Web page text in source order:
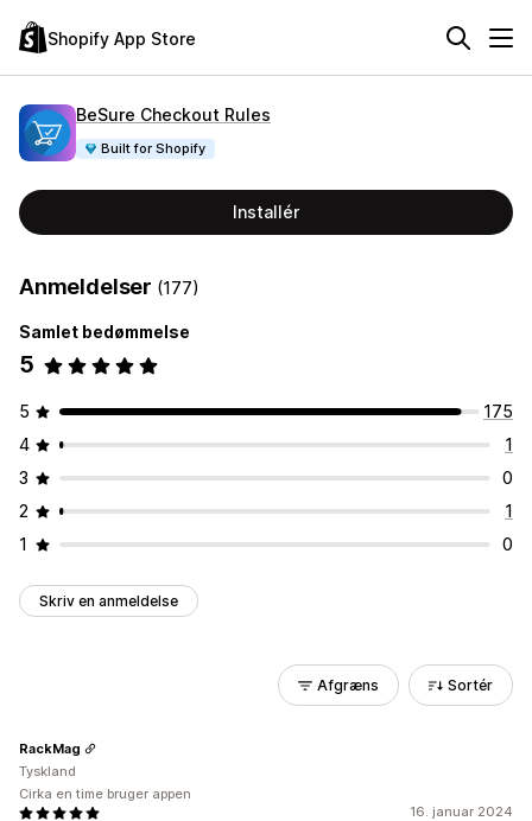
Shopify App Store
BeSure Checkout Rules
Built for Shopify
Installér
Anmeldelser (177)
Samlet bedømmelse
5
5
175
4
1
3
0
2
1
1
0
Skriv en anmeldelse
Afgræns Sortér
16. januar 2024
RackMag
Tyskland
Cirka en time bruger appen